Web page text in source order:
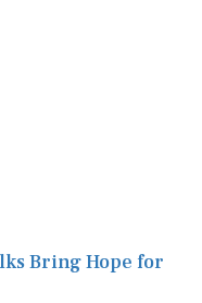
Bring Hope for